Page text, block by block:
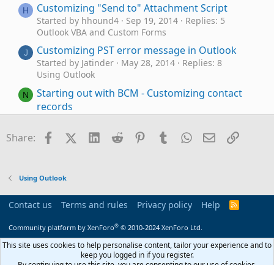
H Customizing "Send to" Attachment Script
Started by hhound4 Sep 19, 2014
Replies: 5
Outlook VBA and Custom Forms
J Customizing PST error message in Outlook
Started by Jatinder May 28, 2014
Replies: 8
Using Outlook
N
Starting out with BCM - Customizing contact
records
Started by Nicb Nov 20, 2013
Replies: 1
BCM (Business Contact Manager)
Customizing an Outlook 2010 Email Form
X
Started by Xelcho Jun 16, 2013
Replies: 2
D Customizing Tasks form in Outlook 2007
Started by dawondr Jul 1, 2012
Replies: 4
Using Outlook
Share: FacebookX (Twitter)
LinkedIn
Reddit Pinterest
TumblrWhatsApp
EmailLink
Using Outlook
Contact us Terms and rules Privacy policy Help
R
Community platform by XenForo® © 2010-2024 XenForo Ltd.
This site uses cookies to help personalise content, tailor your experience and to
keep you logged in if you register.